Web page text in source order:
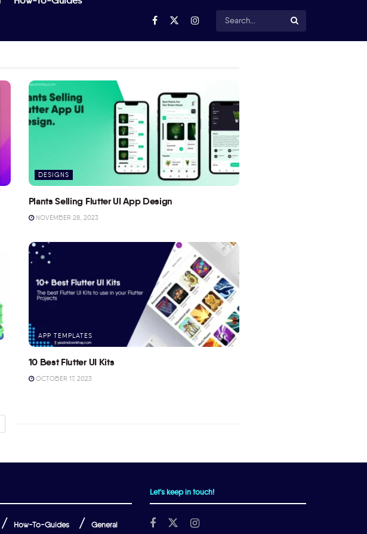
DESIGNS
Plants Selling Flutter UI App Design
NOVEMBER 28, 2023
APP TEMPLATES
10 Best Flutter UI Kits
OCTOBER 17, 2023
How-To-Guides General
Let's keep in touch!